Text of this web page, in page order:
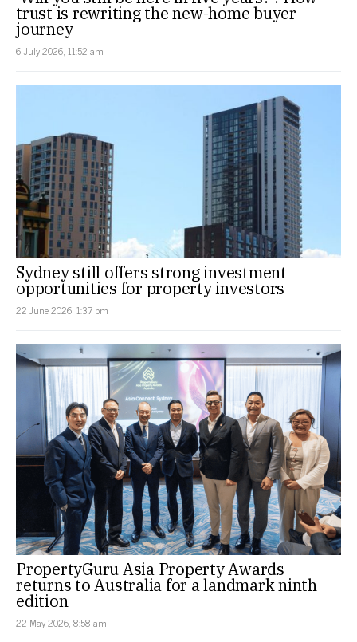
trust is rewriting the new-home buyer
journey
6 July 2026, 11:52 am
Sydney still offers strong investment
opportunities for property investors
22 June 2026, 1:37 pm
PropertyGuru Asia Property Awards
returns to Australia for a landmark ninth
edition
22 May 2026, 8:58 am